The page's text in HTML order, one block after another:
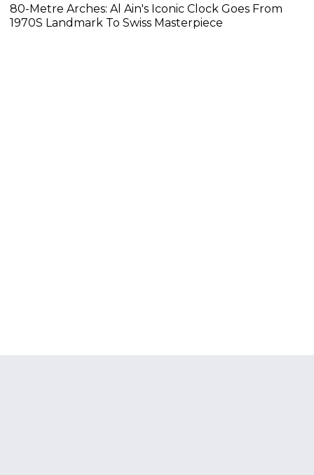
80-Metre Arches: Al Ain's Iconic Clock Goes From
1970S Landmark To Swiss Masterpiece